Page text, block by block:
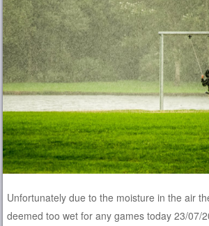
Unfortunately due to the moisture in the air
deemed too wet for any games today 23/07/